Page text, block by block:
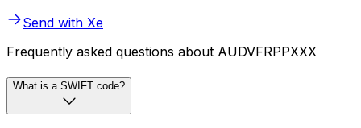
Send with Xe
Frequently asked questions about AUDVFRPPXXX
What is a SWIFT code?